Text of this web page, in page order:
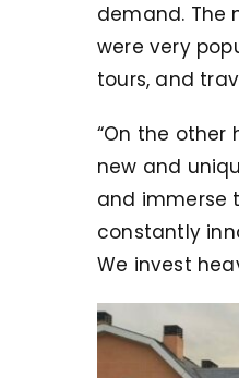
demand. The
were very
tours, and
“On the
new and
and immerse
constantly
We invest